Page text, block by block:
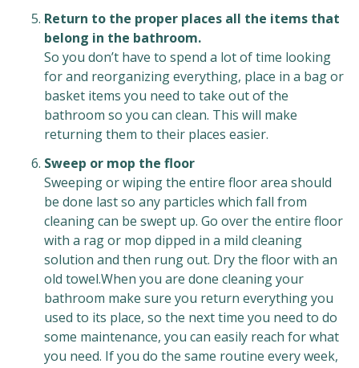
Return to the proper places all the items that
belong in the bathroom.
So you don’t have to spend a lot of time looking
for and reorganizing everything, place in a bag or
basket items you need to take out of the
bathroom so you can clean. This will make
returning them to their places easier.
Sweep or mop the floor
Sweeping or wiping the entire floor area should
be done last so any particles which fall from
cleaning can be swept up. Go over the entire floor
with a rag or mop dipped in a mild cleaning
solution and then rung out. Dry the floor with an
old towel.When you are done cleaning your
bathroom make sure you return everything you
used to its place, so the next time you need to do
some maintenance, you can easily reach for what
you need. If you do the same routine every week,